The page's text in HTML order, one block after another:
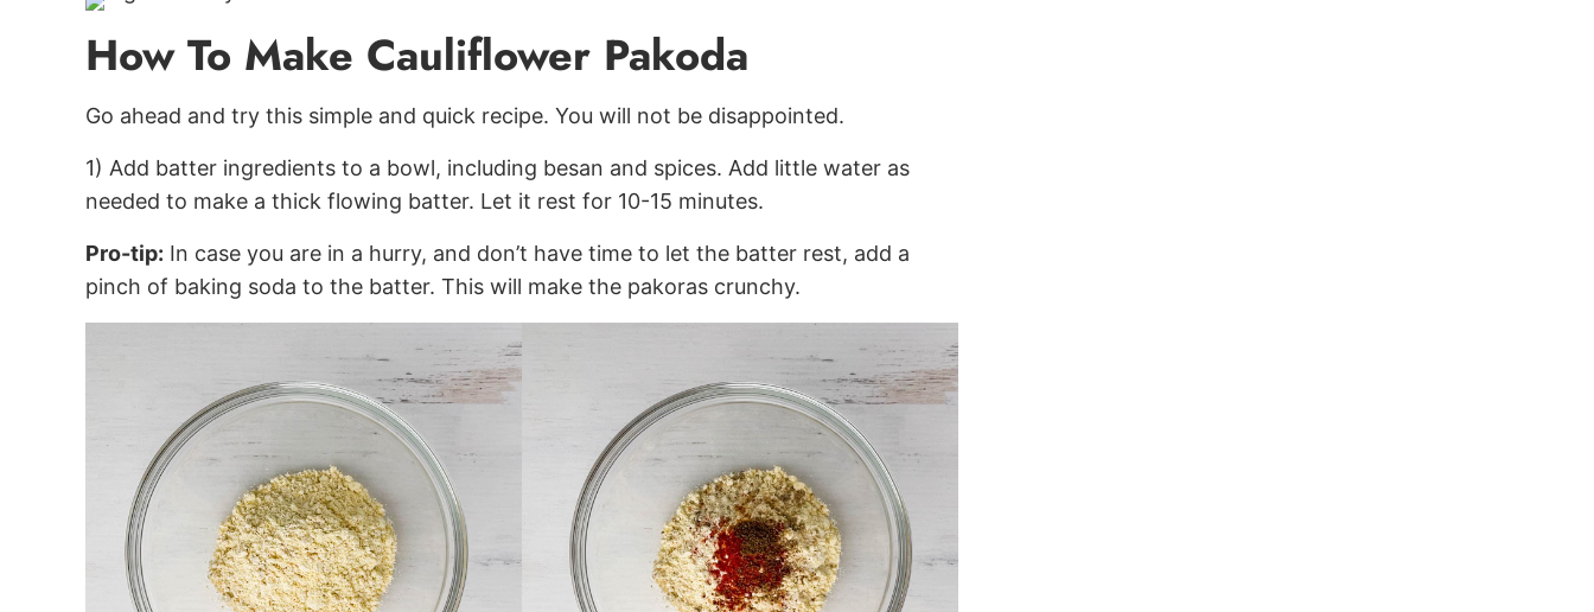
How To Make Cauliflower Pakoda
Go ahead and try this simple and quick recipe. You will not be disappointed.
1) Add batter ingredients to a bowl, including besan and spices. Add little water as
needed to make a thick flowing batter. Let it rest for 10-15 minutes.
Pro-tip: In case you are in a hurry, and don’t have time to let the batter rest, add a
pinch of baking soda to the batter. This will make the pakoras crunchy.